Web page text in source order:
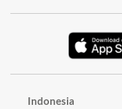
Indonesia